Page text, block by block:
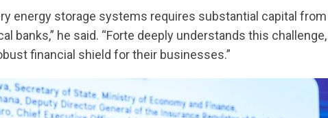
energy storage systems requires substantial capital from
banks,” he said. “Forte deeply understands this challenge,
financial shield for their businesses.”